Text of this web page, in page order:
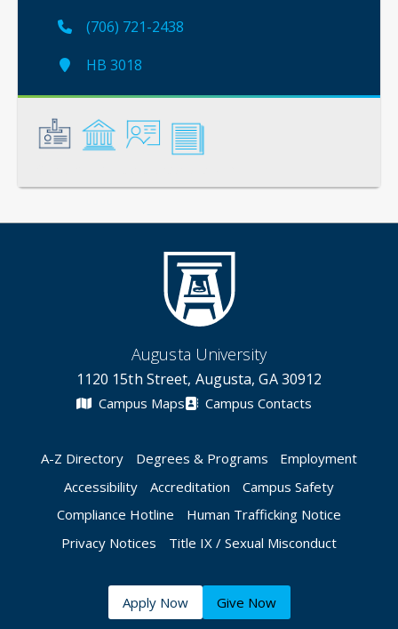
(706) 721-2438
HB 3018
Augusta University
1120 15th Street, Augusta, GA 30912
Campus Maps Campus Contacts
A-Z Directory Degrees & Programs
Employment
Accessibility
Accreditation
Campus Safety
Compliance Hotline
Human Trafficking Notice
Privacy Notices
Title IX / Sexual Misconduct
Apply Now Give Now